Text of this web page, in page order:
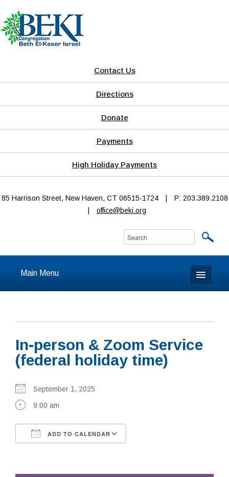
Contact Us
Directions
Donate
Payments
High Holiday Payments
85 Harrison Street, New Haven, CT 06515-1724
P: 203.389.2108
office@beki.org
Main Menu
About
Calendar & Events
Learning
In-person & Zoom Service
(federal holiday time)
September 1, 2025
9:00 am
ADD TO CALENDAR